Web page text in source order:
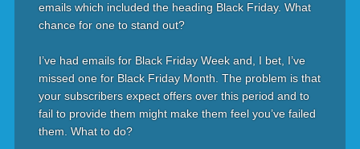
emails which included the heading Black Friday. What
chance for one to stand out?
I’ve had emails for Black Friday Week and, I bet, I’ve
missed one for Black Friday Month. The problem is that
your subscribers expect offers over this period and to
fail to provide them might make them feel you’ve failed
them. What to do?